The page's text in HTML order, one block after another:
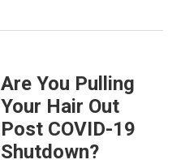
Are You Pulling
Your Hair Out
Post COVID-19
Shutdown?